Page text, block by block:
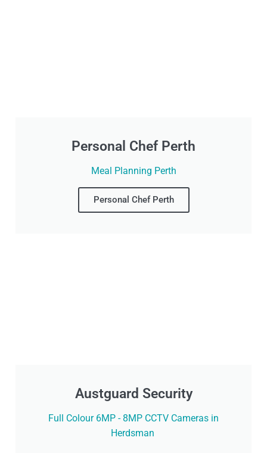
Personal Chef Perth
Meal Planning Perth
Personal Chef Perth
Austguard Security
Full Colour 6MP - 8MP CCTV Cameras in
Herdsman